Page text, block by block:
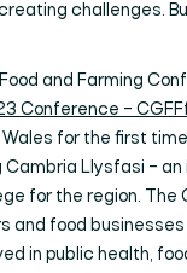
challenges.
and Farming
Conference –
for the first
Cambria Llysfasi –
for the region. The
and food businesses
in public health,